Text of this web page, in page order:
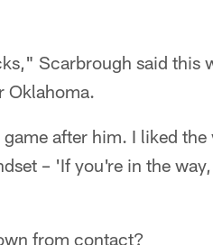
Scarbrough said this
Oklahoma.
after him. I liked the
– 'If you're in the
from contact?